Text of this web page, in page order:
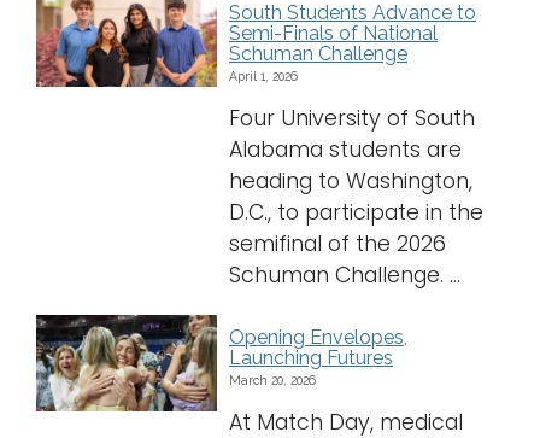
South Students Advance to
Semi-Finals of National
Schuman Challenge
April 1, 2026
Four University of South
Alabama students are
heading to Washington,
D.C., to participate in the
semifinal of the 2026
Schuman Challenge. ...
Opening Envelopes,
Launching Futures
March 20, 2026
At Match Day, medical